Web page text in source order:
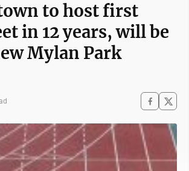
to host first
in 12 years, will be
Mylan Park